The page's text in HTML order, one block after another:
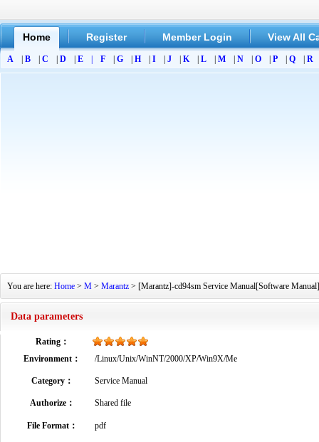
Home Register Member Login View All
A B C D E F G H I J K L M N O P Q R
You are here: Home > M > Marantz > [Marantz]-cd94sm Service Manual[Software
Data parameters
Rating：
Environment：
/Linux/Unix/WinNT/2000/XP/Win9X/Me
Category： Service Manual
Authorize： Shared file
File Format： pdf